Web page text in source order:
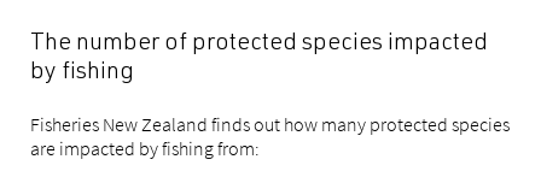
The number of protected species impacted
by fishing
Fisheries New Zealand finds out how many protected species
are impacted by fishing from: